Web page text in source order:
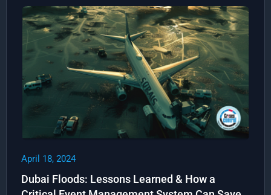
April 18, 2024
Dubai Floods: Lessons Learned & How a